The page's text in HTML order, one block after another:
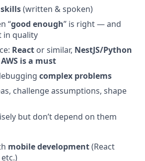
(written & spoken)
“good enough” is right — and
in quality
React or similar, NestJS/Python
AWS is a must
complex problems
challenge assumptions, shape
but don’t depend on them
mobile development(React